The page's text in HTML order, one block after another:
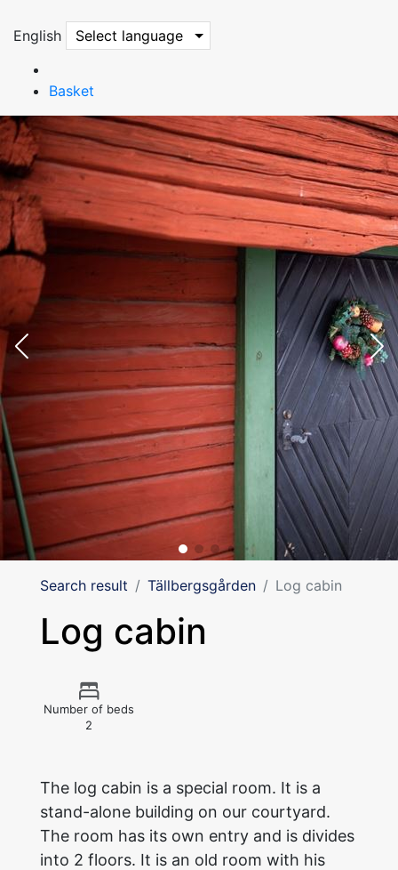
English Select language
Basket
Search result Tällbergsgården Log cabin
Log cabin
Number of beds
2
The log cabin is a special room. It is a
stand-alone building on our courtyard.
The room has its own entry and is divides
into 2 floors. It is an old room with his